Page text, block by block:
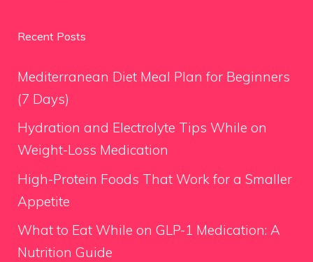
Recent Posts
Mediterranean Diet Meal Plan for Beginners
(7 Days)
Hydration and Electrolyte Tips While on
Weight-Loss Medication
High-Protein Foods That Work for a Smaller
Appetite
What to Eat While on GLP-1 Medication: A
Nutrition Guide